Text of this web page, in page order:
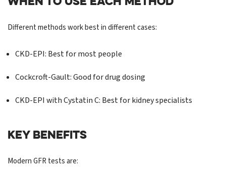
Different methods work best in different cases:
CKD-EPI: Best for most people
Cockcroft-Gault: Good for drug dosing
CKD-EPI with Cystatin C: Best for kidney specialists
KEY BENEFITS
Modern GFR tests are: